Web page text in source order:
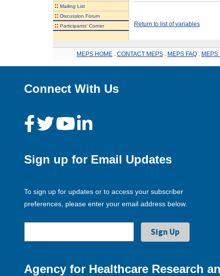
:: Mailing List
:: Discussion Forum
:: Participants' Corner Return to list of variables
MEPS HOME CONTACT MEPS MEPS FAQ MEPS
Connect With Us
Sign up for Email Updates
To sign up for updates or to access your subscriber
preferences, please enter your email address below.
Agency for Healthcare Research